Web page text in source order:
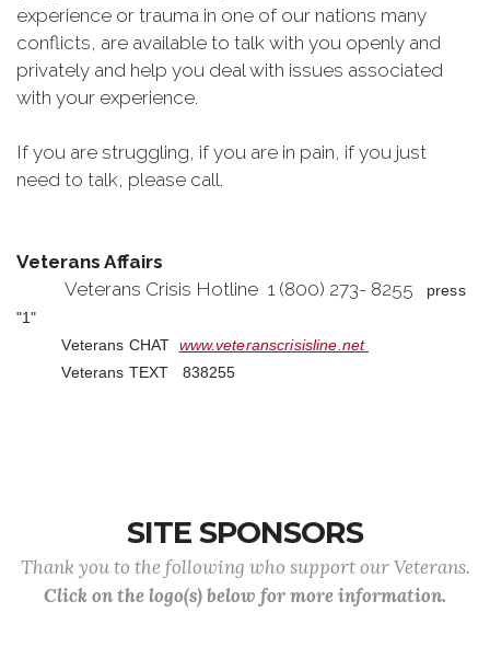
experience or trauma in one of our nations many
conflicts, are available to talk with you openly and
privately and help you deal with issues associated
with your experience.
If you are struggling, if you are in pain, if you just
need to talk, please call.
Veterans Affairs
Veterans Crisis Hotline 1 (800) 273- 8255
press
"1"
Veterans CHAT www.veteranscrisisline.net
Veterans TEXT 838255
SITE SPONSORS
Thank you to the following who support our Veterans.
Click on the logo(s) below for more information.